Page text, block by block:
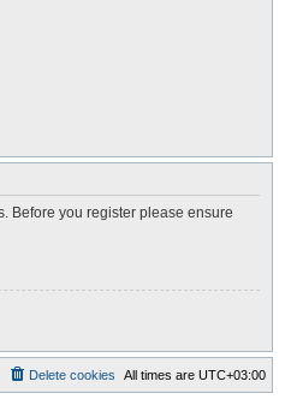
Before you register please ensure
All times are UTC+03:00
Delete cookies